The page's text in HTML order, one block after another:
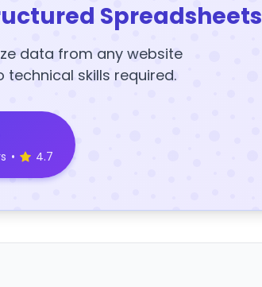
Spreadsheets
data from any website
technical skills required.
• 4.7